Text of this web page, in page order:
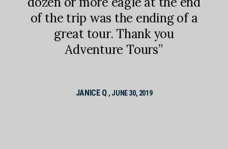
of the trip was the ending of a
great tour. Thank you
Adventure Tours”
JANICE Q , JUNE 30, 2019